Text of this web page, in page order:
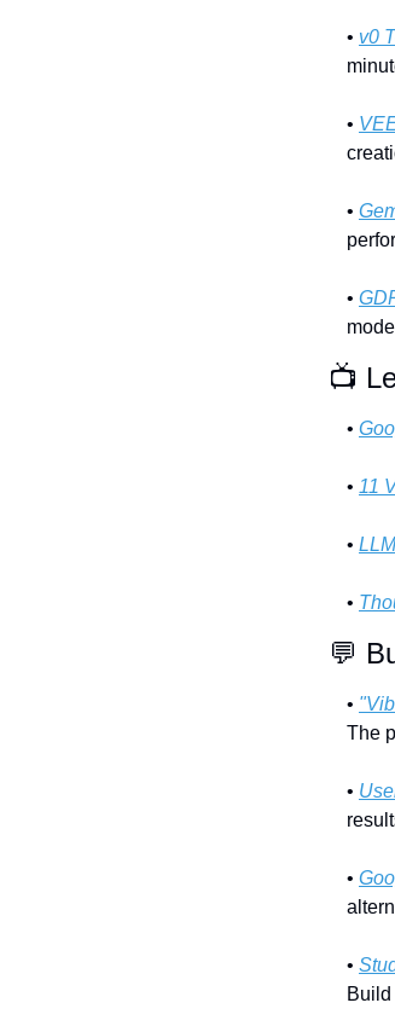
• v0
•
•
•
📺
•
• 11
•
•
💬
•
The
•
•
•